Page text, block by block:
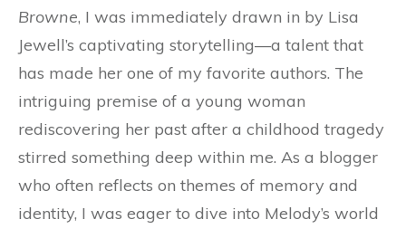
Browne, I was immediately drawn in by Lisa
Jewell’s captivating storytelling—a talent that
has made her one of my favorite authors. The
intriguing premise of a young woman
rediscovering her past after a childhood tragedy
stirred something deep within me. As a blogger
who often reflects on themes of memory and
identity, I was eager to dive into Melody’s world